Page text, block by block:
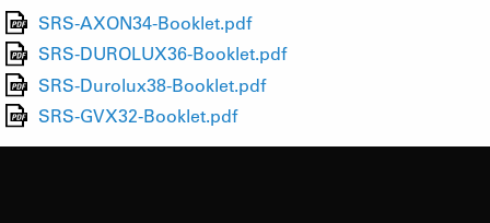
SRS-AXON34-Booklet.pdf
SRS-DUROLUX36-Booklet.pdf
SRS-Durolux38-Booklet.pdf
SRS-GVX32-Booklet.pdf